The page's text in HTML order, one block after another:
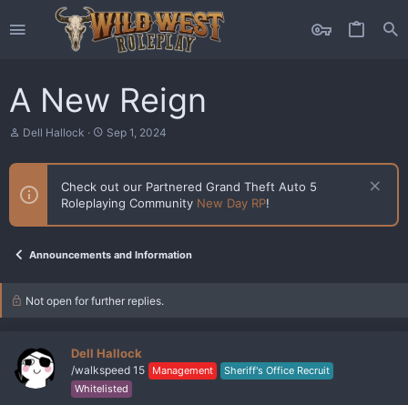
A New Reign
T
r
a
d
Dell Hallock
S
a
t
d
Sep 1, 2024
Check out our Partnered Grand Theft Auto 5
Roleplaying Community New Day RP!
Announcements and Information
Not open for further replies.
Dell Hallock
/walkspeed 15 Management
Sheriff's Office Recruit
Whitelisted